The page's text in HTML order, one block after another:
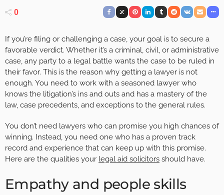
0
If you’re filing or challenging a case, your goal is to secure a
favorable verdict. Whether it’s a criminal, civil, or administrative
case, any party to a legal battle wants the case to be ruled in
their favor. This is the reason why getting a lawyer is not
enough. You need to work with a seasoned lawyer who
knows the litigation’s ins and outs and has a mastery of the
law, case precedents, and exceptions to the general rules.
You don’t need lawyers who can promise you high chances of
winning. Instead, you need one who has a proven track
record and experience that can keep up with this promise.
Here are the qualities your legal aid solicitors should have.
Empathy and people skills